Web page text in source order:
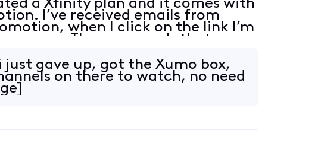
a Xfinity plan and it comes with
I’ve received emails from
when I click on the link I’m
error. The error reads that my
just gave up, got the Xumo box,
on there to watch, no need